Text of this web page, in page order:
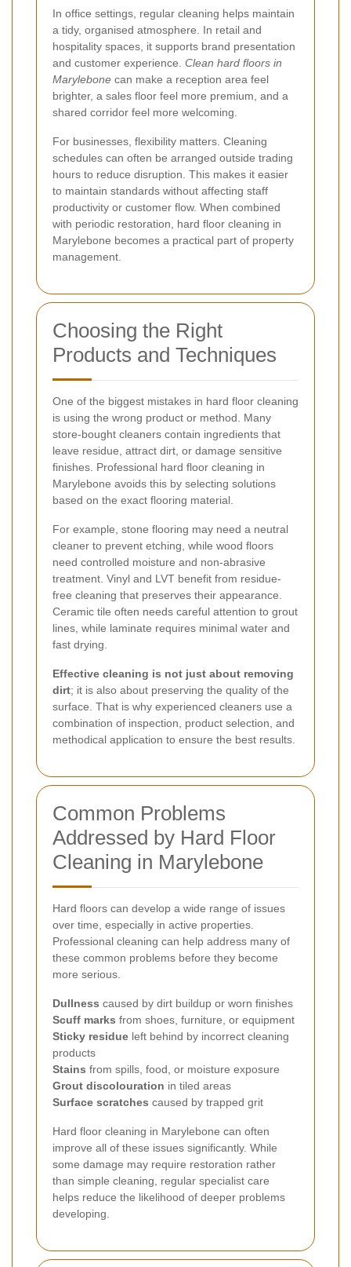
In office settings, regular cleaning helps maintain
a tidy, organised atmosphere. In retail and
hospitality spaces, it supports brand presentation
and customer experience. Clean hard floors in
Marylebone can make a reception area feel
brighter, a sales floor feel more premium, and a
shared corridor feel more welcoming.
For businesses, flexibility matters. Cleaning
schedules can often be arranged outside trading
hours to reduce disruption. This makes it easier
to maintain standards without affecting staff
productivity or customer flow. When combined
with periodic restoration, hard floor cleaning in
Marylebone becomes a practical part of property
management.
Choosing the Right
Products and Techniques
One of the biggest mistakes in hard floor cleaning
is using the wrong product or method. Many
store-bought cleaners contain ingredients that
leave residue, attract dirt, or damage sensitive
finishes. Professional hard floor cleaning in
Marylebone avoids this by selecting solutions
based on the exact flooring material.
For example, stone flooring may need a neutral
cleaner to prevent etching, while wood floors
need controlled moisture and non-abrasive
treatment. Vinyl and LVT benefit from residue-
free cleaning that preserves their appearance.
Ceramic tile often needs careful attention to grout
lines, while laminate requires minimal water and
fast drying.
Effective cleaning is not just about removing
dirt; it is also about preserving the quality of the
surface. That is why experienced cleaners use a
combination of inspection, product selection, and
methodical application to ensure the best results.
Common Problems
Addressed by Hard Floor
Cleaning in Marylebone
Hard floors can develop a wide range of issues
over time, especially in active properties.
Professional cleaning can help address many of
these common problems before they become
more serious.
Dullness caused by dirt buildup or worn finishes
Scuff marks from shoes, furniture, or equipment
Sticky residue left behind by incorrect cleaning
products
Stains from spills, food, or moisture exposure
Grout discolouration in tiled areas
Surface scratches caused by trapped grit
Hard floor cleaning in Marylebone can often
improve all of these issues significantly. While
some damage may require restoration rather
than simple cleaning, regular specialist care
helps reduce the likelihood of deeper problems
developing.